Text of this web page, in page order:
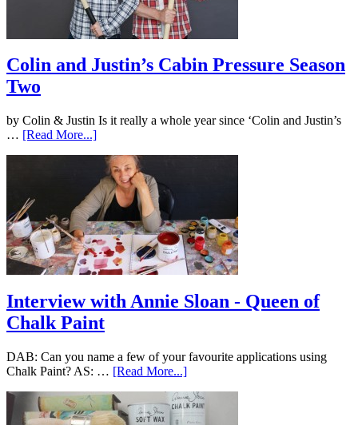
Colin and Justin’s Cabin Pressure Season
Two
by Colin & Justin Is it really a whole year since ‘Colin and Justin’s
… [Read More...]
Interview with Annie Sloan - Queen of
Chalk Paint
DAB: Can you name a few of your favourite applications using
Chalk Paint? AS: … [Read More...]